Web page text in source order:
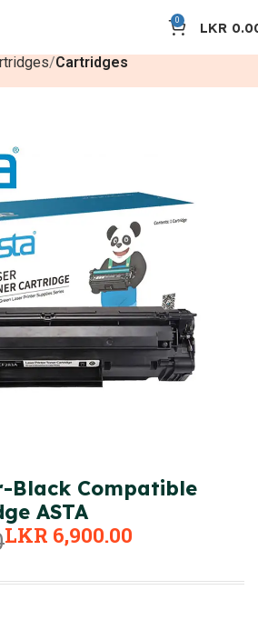
0 LKR
Cartridges
Black Compatible
ASTA
LKR 6,900.00